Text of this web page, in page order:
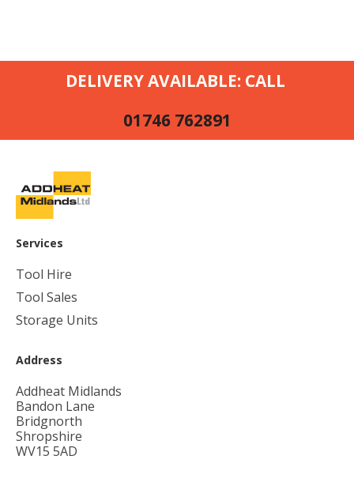
DELIVERY AVAILABLE: CALL
01746 762891
Services
Tool Hire
Tool Sales
Storage Units
Address
Addheat Midlands
Bandon Lane
Bridgnorth
Shropshire
WV15 5AD